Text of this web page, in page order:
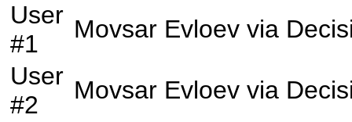
User
#1
Movsar Evloev via
User
#2
Movsar Evloev via